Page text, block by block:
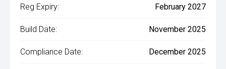
Reg Expiry: February 2027
Build Date: November 2025
Compliance Date: December 2025